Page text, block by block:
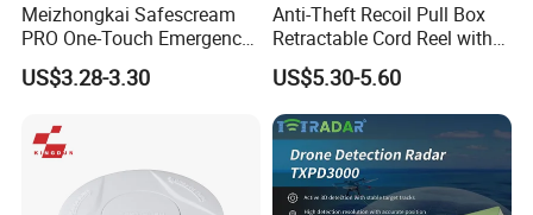
Meizhongkai Safescream
PRO One-Touch Emergency
Alarm Pocket Defender
Personal Alarm Safelink
Personal Safety Alarm
US$3.28-3.30
Anti-Theft Recoil Pull Box
Retractable Cord Reel with
String Cable
US$5.30-5.60